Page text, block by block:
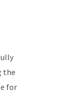
the
for